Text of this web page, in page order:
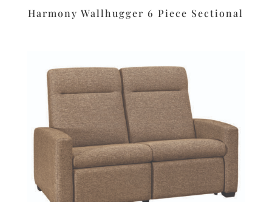
Harmony Wallhugger 6 Piece Sectional